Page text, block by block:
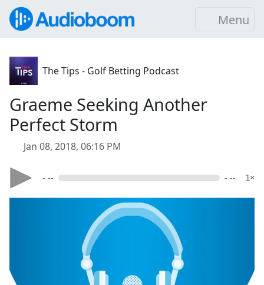
Menu
The Tips - Golf Betting Podcast
Graeme Seeking Another
Perfect Storm
Jan 08, 2018, 06:16 PM
- -- - -- 1×